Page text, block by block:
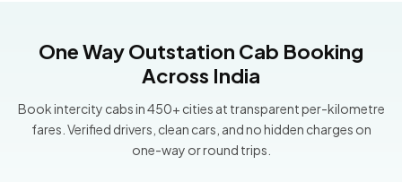
One Way Outstation Cab Booking
Across India
Book intercity cabs in 450+ cities at transparent per-kilometre
fares. Verified drivers, clean cars, and no hidden charges on
one-way or round trips.